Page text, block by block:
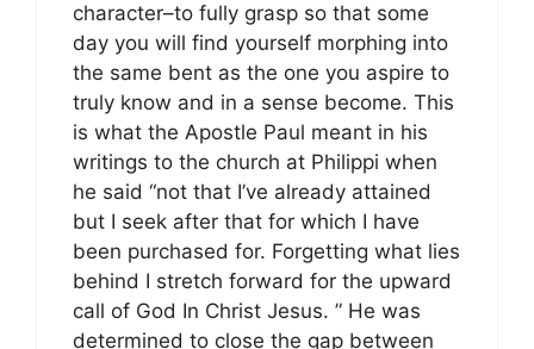
character–to fully grasp so that some
day you will find yourself morphing into
the same bent as the one you aspire to
truly know and in a sense become. This
is what the Apostle Paul meant in his
writings to the church at Philippi when
he said “not that I’ve already attained
but I seek after that for which I have
been purchased for. Forgetting what lies
behind I stretch forward for the upward
call of God In Christ Jesus. ” He was
determined to close the gap between